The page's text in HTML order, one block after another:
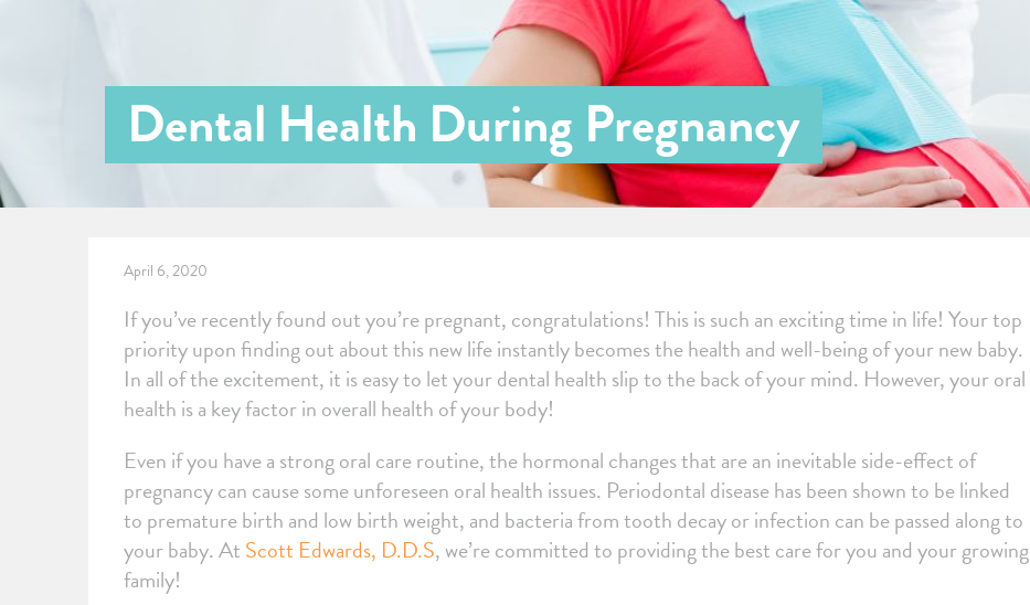
Dental Health During Pregnancy
April 6, 2020
If you’ve recently found out you’re pregnant, congratulations! This is such an exciting time in life! Your top
priority upon finding out about this new life instantly becomes the health and well-being of your new baby.
In all of the excitement, it is easy to let your dental health slip to the back of your mind. However, your oral
health is a key factor in overall health of your body!
Even if you have a strong oral care routine, the hormonal changes that are an inevitable side-effect of
pregnancy can cause some unforeseen oral health issues. Periodontal disease has been shown to be linked
to premature birth and low birth weight, and bacteria from tooth decay or infection can be passed along to
your baby. At Scott Edwards, D.D.S, we’re committed to providing the best care for you and your growing
family!